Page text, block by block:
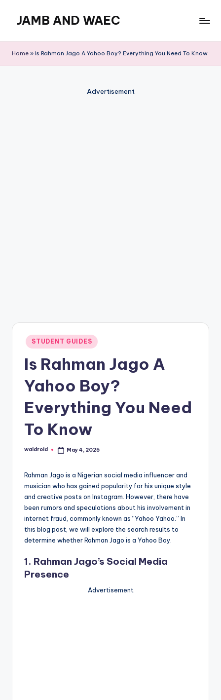
content
JAMB AND WAEC
Site
Home » Is Rahman Jago A Yahoo Boy? Everything You Need To Know
Advertisement
Posted
in
STUDENT GUIDES
Is Rahman Jago A
Yahoo Boy?
Everything You Need
To Know
Posted
waldroid May 4, 2025
Rahman Jago is a Nigerian social media influencer and
musician who has gained popularity for his unique style
and creative posts on Instagram. However, there have
been rumors and speculations about his involvement in
internet fraud, commonly known as “Yahoo Yahoo.” In
this blog post, we will explore the search results to
determine whether Rahman Jago is a Yahoo Boy.
1. Rahman Jago’s Social Media
Presence
Advertisement